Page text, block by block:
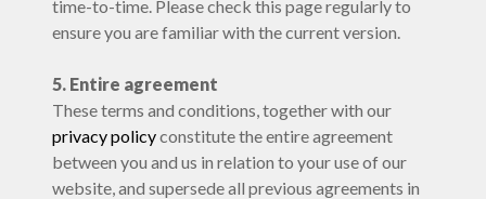
time-to-time. Please check this page regularly to
ensure you are familiar with the current version.
5. Entire agreement
These terms and conditions, together with our
privacy policyconstitute the entire agreement
between you and us in relation to your use of our
website, and supersede all previous agreements in